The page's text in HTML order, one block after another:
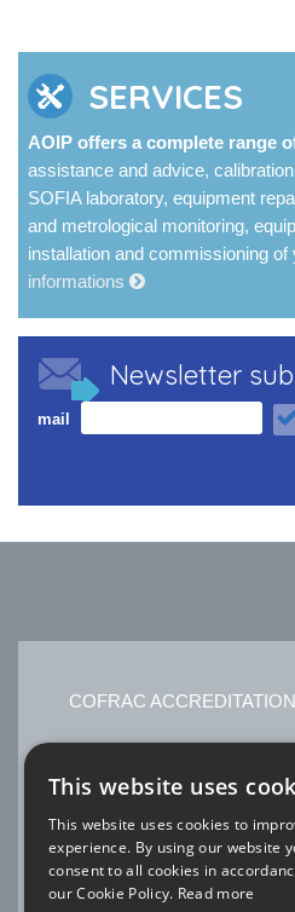
SERVICES
AOIP offers a complete range
assistance and advice,
SOFIA laboratory, equipment
and metrological monitoring,
installation and commissioning of
informations
Newsletter
mail
COFRAC ACCREDITATION
No. 2.1144 * Electricity-Magnetism
Laboratory SOFIMAE of our site
* scope availablewww.cofrac.fr
This website uses
This website uses cookies to
experience. By using our website
consent to all cookies in
our Cookie Policy. Read more